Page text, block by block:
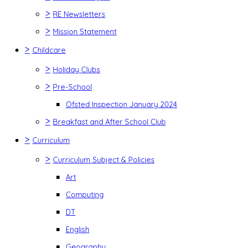
> RE Newsletters
> Mission Statement
> Childcare
> Holiday Clubs
> Pre-School
Ofsted Inspection January 2024
> Breakfast and After School Club
> Curriculum
> Curriculum Subject & Policies
Art
Computing
DT
English